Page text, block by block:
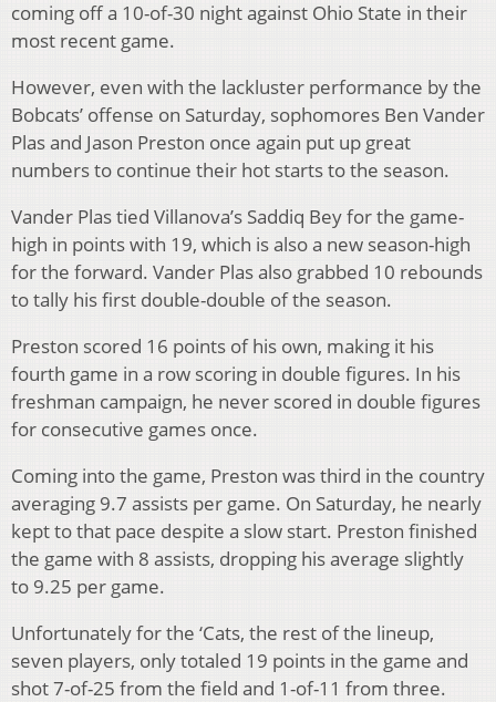
coming off a 10-of-30 night against Ohio State in their
most recent game.
However, even with the lackluster performance by the
Bobcats’ offense on Saturday, sophomores Ben Vander
Plas and Jason Preston once again put up great
numbers to continue their hot starts to the season.
Vander Plas tied Villanova’s Saddiq Bey for the game-
high in points with 19, which is also a new season-high
for the forward. Vander Plas also grabbed 10 rebounds
to tally his first double-double of the season.
Preston scored 16 points of his own, making it his
fourth game in a row scoring in double figures. In his
freshman campaign, he never scored in double figures
for consecutive games once.
Coming into the game, Preston was third in the country
averaging 9.7 assists per game. On Saturday, he nearly
kept to that pace despite a slow start. Preston finished
the game with 8 assists, dropping his average slightly
to 9.25 per game.
Unfortunately for the ‘Cats, the rest of the lineup,
seven players, only totaled 19 points in the game and
shot 7-of-25 from the field and 1-of-11 from three.